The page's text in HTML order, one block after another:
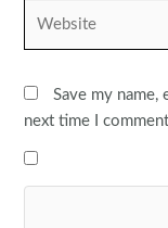
Save my
next time I